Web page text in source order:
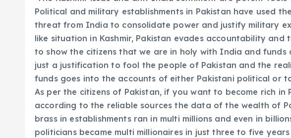
Political and military establishments in Pakistan have used
threat from India to consolidate power and justify military
like situation in Kashmir, Pakistan evades accountability and
to show the citizens that we are in holy with India and funds
just a justification to fool the people of Pakistan and the
funds goes into the accounts of either Pakistani political or
As per the citizens of Pakistan, if you want to become rich in
according to the reliable sources the data of the wealth of
brass in establishments ran in multi millions and even in
politicians became multi millionaires in just three to five